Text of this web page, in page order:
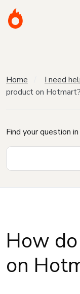
Home I need
product on Hotmart?
Find your question
How
on